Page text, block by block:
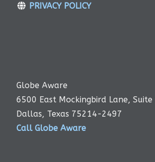
PRIVACY POLICY
Globe Aware
6500 East Mockingbird Lane, Suite
Dallas, Texas 75214-2497
Call Globe Aware